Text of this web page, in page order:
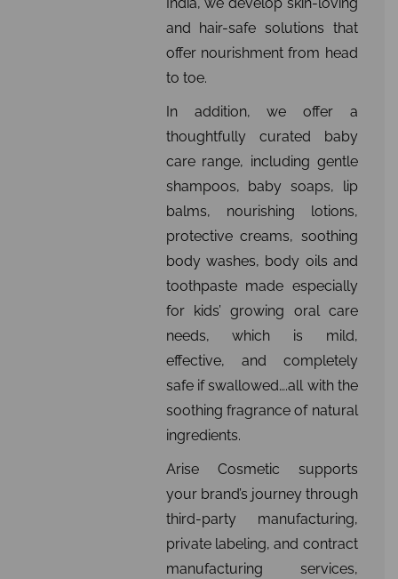
and hair-safe solutions that
offer nourishment from head
to toe.
In addition, we offer a
thoughtfully curated baby
care range, including gentle
shampoos, baby soaps, lip
balms, nourishing lotions,
protective creams, soothing
body washes, body oils and
toothpaste made especially
for kids’ growing oral care
needs, which is mild,
effective, and completely
safe if swallowed….all with the
soothing fragrance of natural
ingredients.
Arise Cosmetic supports
your brand’s journey through
third-party manufacturing,
private labeling, and contract
manufacturing services,